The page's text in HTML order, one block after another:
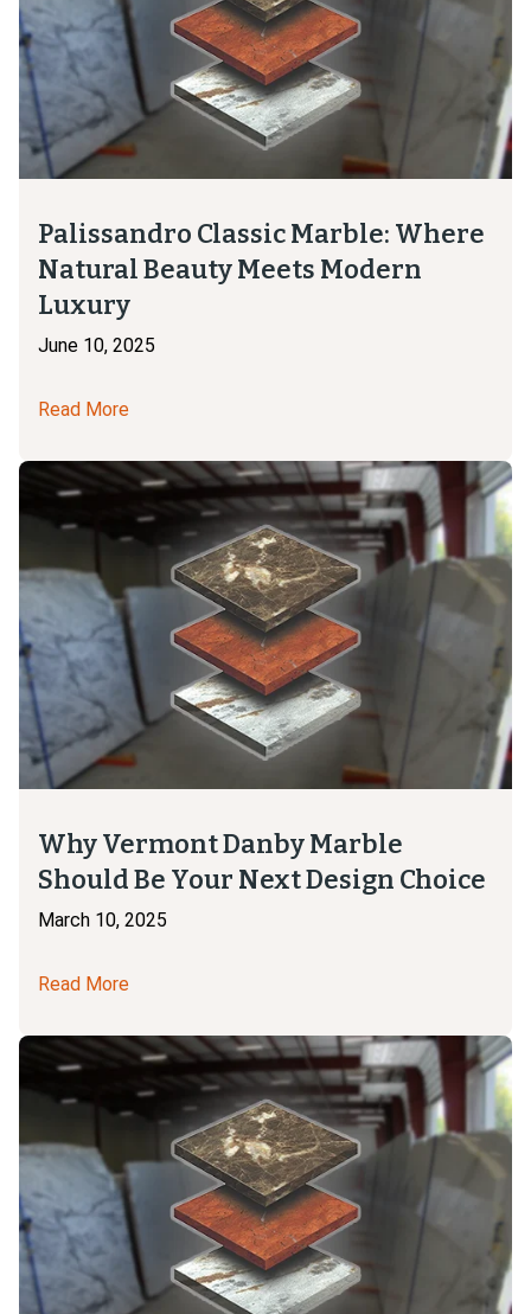
Palissandro Classic Marble: Where
Natural Beauty Meets Modern
Luxury
June 10, 2025
Read More
Why Vermont Danby Marble
Should Be Your Next Design Choice
March 10, 2025
Read More